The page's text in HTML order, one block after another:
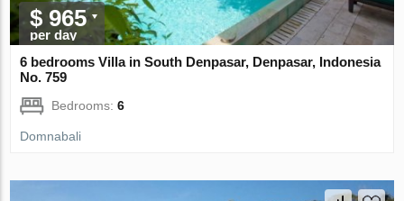
$ 965
per day
6 bedrooms Villa in South Denpasar, Denpasar, Indonesia
No. 759
Bedrooms:6
Domnabali